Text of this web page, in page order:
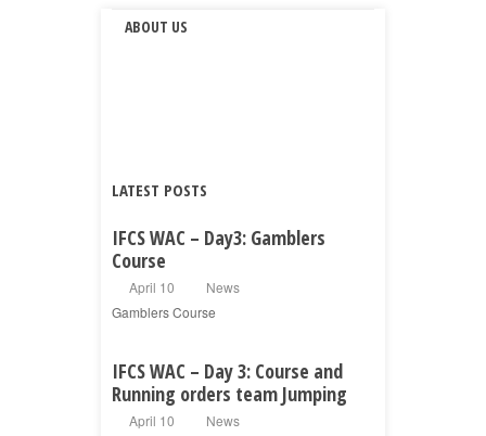
ABOUT US
LATEST POSTS
IFCS WAC – Day3: Gamblers
Course
April 10
News
Gamblers Course
IFCS WAC – Day 3: Course and
Running orders team Jumping
April 10
News